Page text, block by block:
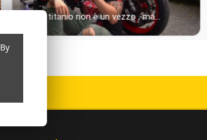
By